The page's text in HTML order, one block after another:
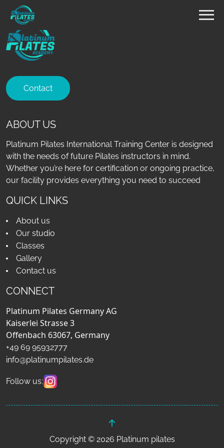
Contact
ABOUT US
Platinum Pilates International Training Center is designed
with the needs of future Pilates instructors in mind.
Whether you’re here for certification or ongoing practice,
our facility provides everything you need to succeed
QUICK LINKS
About us
Our studio
Classes
Gallery
Contact us
CONNECT
Platinum Pilates Germany AG
Kaiserlei Strasse 3
Offenbach 63067, Germany
+49 69 95932777
info@platinumpilates.de
Follow us:
Copyright © 2026 Platinum pilates